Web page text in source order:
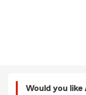
Would you like